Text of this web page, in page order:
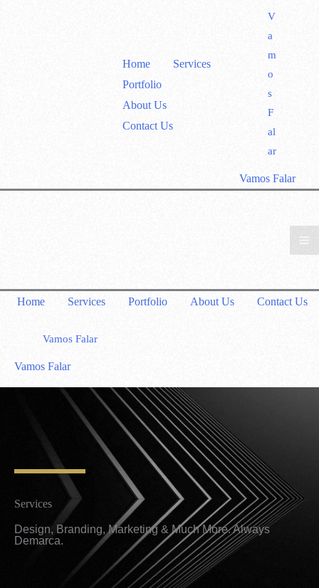
Home
Services
Portfolio
About Us
Contact Us
V
a
m
o
s
F
al
ar
Vamos Falar
Home Services Portfolio About Us Contact Us
Vamos Falar
Vamos Falar
Services
Design, Branding, Marketing & Much More. Always
Demarca.